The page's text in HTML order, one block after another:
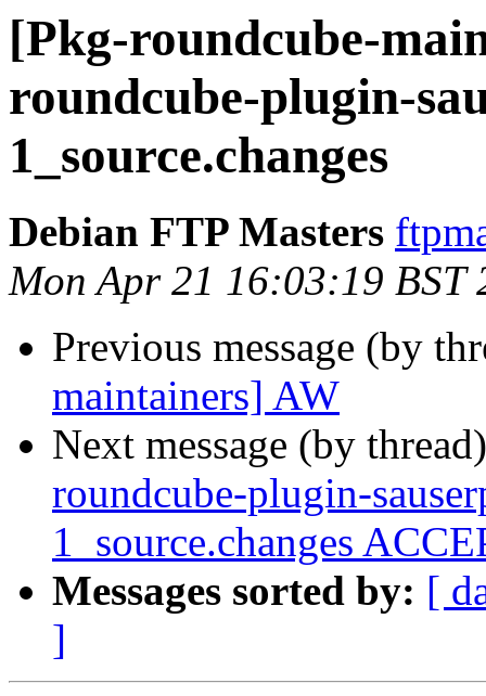
[Pkg-roundcube-
roundcube-plugin-
1_source.changes
Debian FTP Masters
Mon Apr 21 16:03:19 BST
Previous message (by
maintainers] AW
Next message (by
roundcube-plugin-
1_source.changes
Messages sorted by: [
]